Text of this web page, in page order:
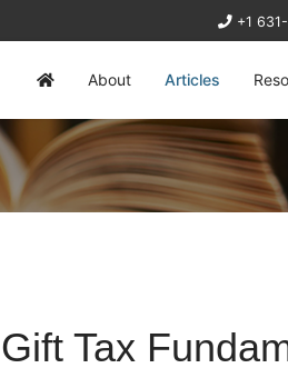
+1
About Articles
Gift Tax